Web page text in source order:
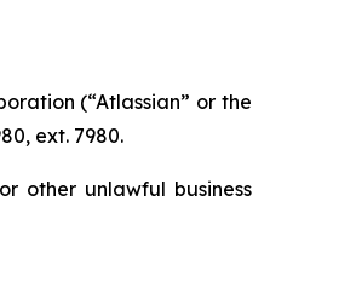
(“Atlassian” or the
ext. 7980.
other unlawful business